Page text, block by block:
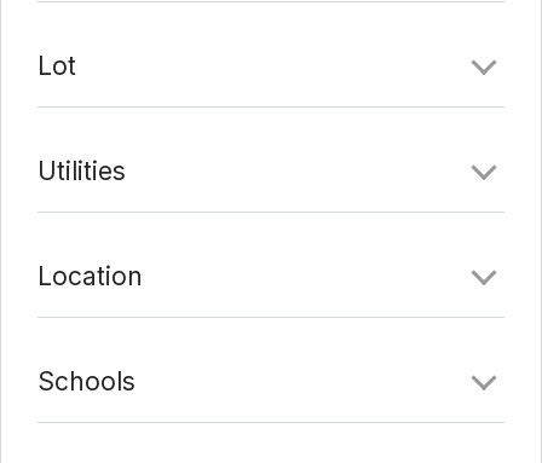
Lot
Utilities
Location
Schools